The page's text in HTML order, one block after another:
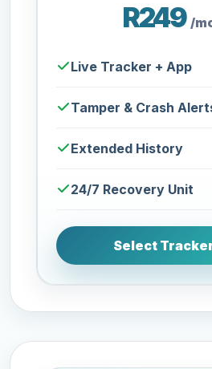
R249/
Live Tracker + App
Tamper & Crash
Extended History
24/7 Recovery Unit
Select